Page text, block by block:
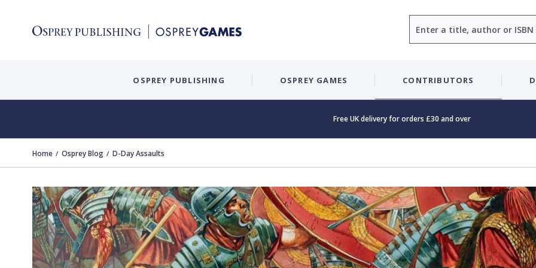
OSPREY PUBLISHING OSPREY GAMES CONTRIBUTORS
Free UK delivery for orders £30 and over
Home Osprey Blog D-Day Assaults